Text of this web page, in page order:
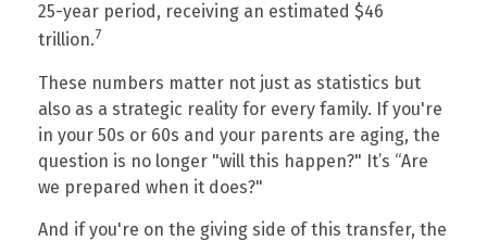
25-year period, receiving an estimated $46
trillion.7
These numbers matter not just as statistics but
also as a strategic reality for every family. If you're
in your 50s or 60s and your parents are aging, the
question is no longer "will this happen?" It’s “Are
we prepared when it does?"
And if you're on the giving side of this transfer, the